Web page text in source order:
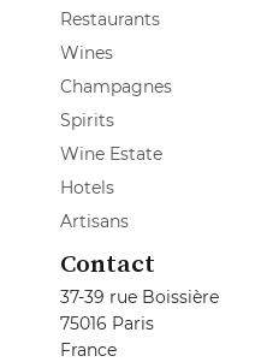
Restaurants
Wines
Champagnes
Spirits
Wine Estate
Hotels
Artisans
Contact
37-39 rue Boissière
75016 Paris
France